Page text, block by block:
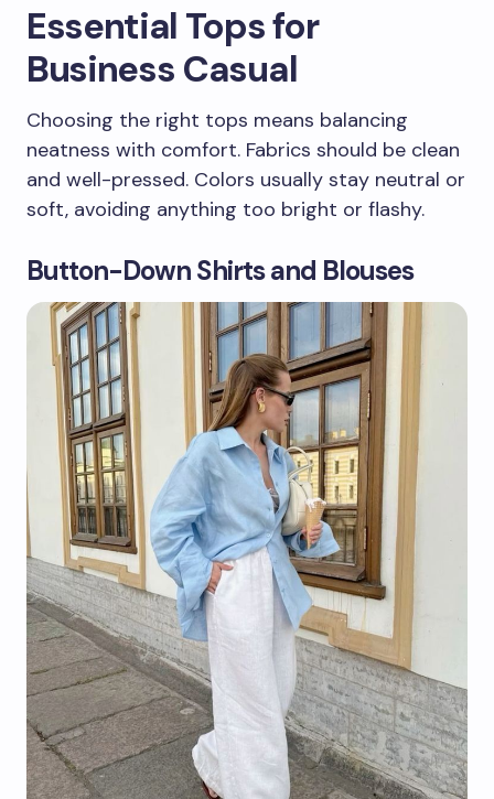
Essential Tops for
Business Casual
Choosing the right tops means balancing
neatness with comfort. Fabrics should be clean
and well-pressed. Colors usually stay neutral or
soft, avoiding anything too bright or flashy.
Button-Down Shirts and Blouses